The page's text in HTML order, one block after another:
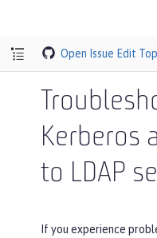
Open Issue Edit
Kerberos
to LDAP
If you experience